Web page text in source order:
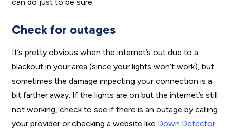
Check for outages
It’s pretty obvious when the internet’s out due to a
blackout in your area (since your lights won’t work), but
sometimes the damage impacting your connection is a
bit farther away. If the lights are on but the internet’s still
not working, check to see if there is an outage by calling
your provider or checking a website like Down Detector